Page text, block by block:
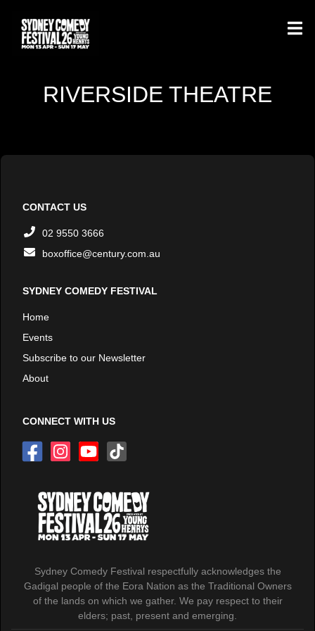
RIVERSIDE THEATRE
Sydney Comedy Festival respectfully acknowledges the
Gadigal people of the Eora Nation as the Traditional Owners
of the lands on which we gather. We pay respect to their
elders; past, present and emerging.
CONTACT US
02 9550 3666
boxoffice@century.com.au
SYDNEY COMEDY FESTIVAL
Home
Events
Subscribe to our Newsletter
About
CONNECT WITH US